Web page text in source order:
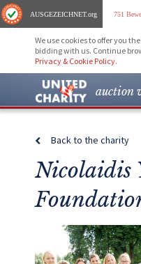
AUSGEZEICHNET.org 751
We use cookies to offer you
bidding with us. Continue
Privacy & Cookie Policy.
auction
Back to the charity
Nicolaidis